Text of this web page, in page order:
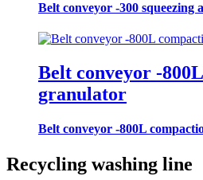
Belt conveyor -300 squeezing
Belt conveyor -
granulator
Belt conveyor -800L
Recycling washing line